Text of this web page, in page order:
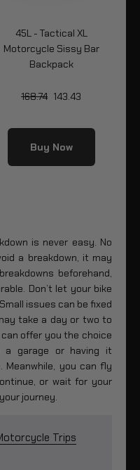
45L - Tactical XL
Motorcycle Sissy Bar
Backpack
168.74 143.43
Buy Now
is never easy. No
a breakdown, it may
beforehand,
Don’t let your bike
issues can be fixed
take a day or two to
offer you the choice
garage or having it
you can fly
or wait for your
journey.
Trips